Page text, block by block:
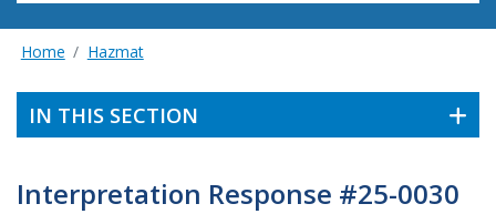
Home Hazmat
IN THIS SECTION
Interpretation Response #25-0030